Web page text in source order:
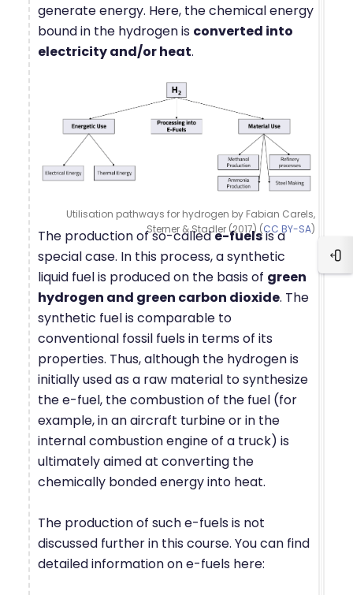
generate energy. Here, the chemical energy
bound in the hydrogen is converted into
electricity and/or heat.
Utilisation pathways for hydrogen by Fabian Carels,
Sterner & Stadler (2017) (CC BY-SA)
The production of so-callede-fuelsis a
special case. In this process, a synthetic
liquid fuel is produced on the basis of green
hydrogen and green carbon dioxide. The
synthetic fuel is comparable to
conventional fossil fuels in terms of its
properties. Thus, although the hydrogen is
initially used as a raw material to synthesize
the e-fuel, the combustion of the fuel (for
example, in an aircraft turbine or in the
internal combustion engine of a truck) is
ultimately aimed at converting the
chemically bonded energy into heat.
The production of such e-fuels is not
discussed further in this course. You can find
detailed information on e-fuels here: